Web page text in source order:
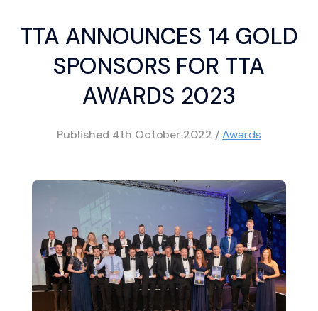
TTA ANNOUNCES 14 GOLD
SPONSORS FOR TTA
AWARDS 2023
Published 4th October 2022 /Awards